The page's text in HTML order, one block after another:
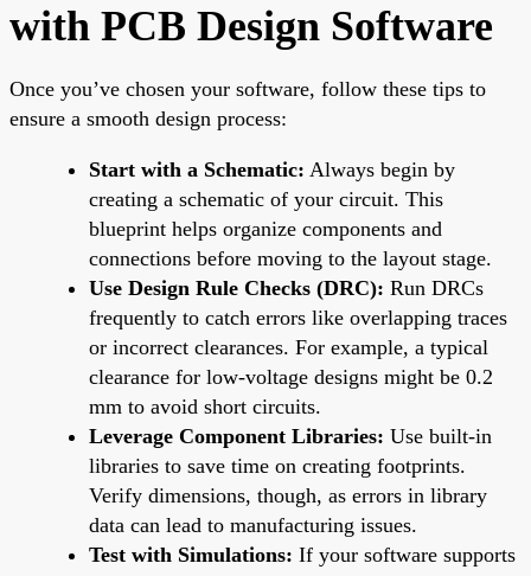
with PCB Design Software
Once you’ve chosen your software, follow these tips to
ensure a smooth design process:
Start with a Schematic: Always begin by
creating a schematic of your circuit. This
blueprint helps organize components and
connections before moving to the layout stage.
Use Design Rule Checks (DRC): Run DRCs
frequently to catch errors like overlapping traces
or incorrect clearances. For example, a typical
clearance for low-voltage designs might be 0.2
mm to avoid short circuits.
Leverage Component Libraries: Use built-in
libraries to save time on creating footprints.
Verify dimensions, though, as errors in library
data can lead to manufacturing issues.
Test with Simulations: If your software supports